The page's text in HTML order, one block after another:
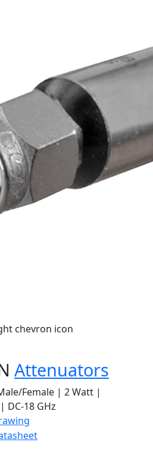
Attenuators
Female | 2 Watt |
DC-18 GHz